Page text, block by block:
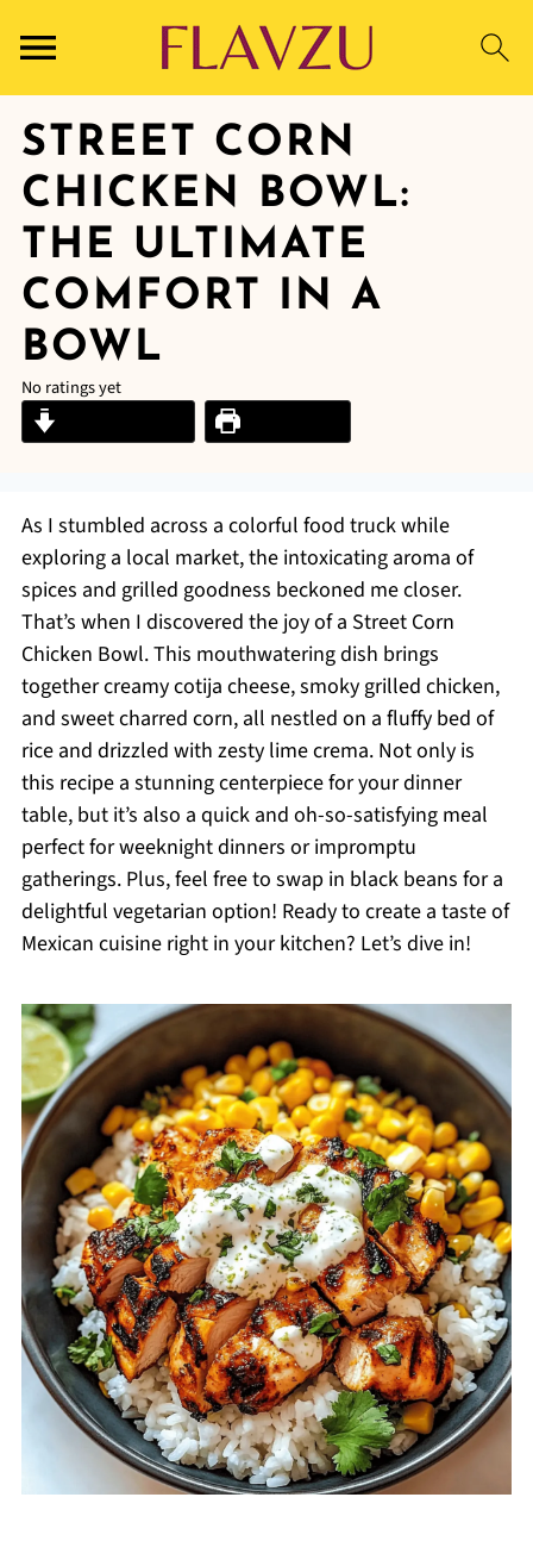
STREET CORN
CHICKEN BOWL:
THE ULTIMATE
COMFORT IN A
BOWL
No ratings yet
As I stumbled across a colorful food truck while
exploring a local market, the intoxicating aroma of
spices and grilled goodness beckoned me closer.
That’s when I discovered the joy of a Street Corn
Chicken Bowl. This mouthwatering dish brings
together creamy cotija cheese, smoky grilled chicken,
and sweet charred corn, all nestled on a fluffy bed of
rice and drizzled with zesty lime crema. Not only is
this recipe a stunning centerpiece for your dinner
table, but it’s also a quick and oh-so-satisfying meal
perfect for weeknight dinners or impromptu
gatherings. Plus, feel free to swap in black beans for a
delightful vegetarian option! Ready to create a taste of
Mexican cuisine right in your kitchen? Let’s dive in!